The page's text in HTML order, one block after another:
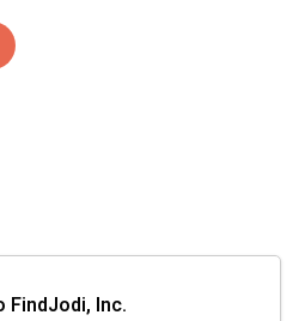
FindJodi, Inc.